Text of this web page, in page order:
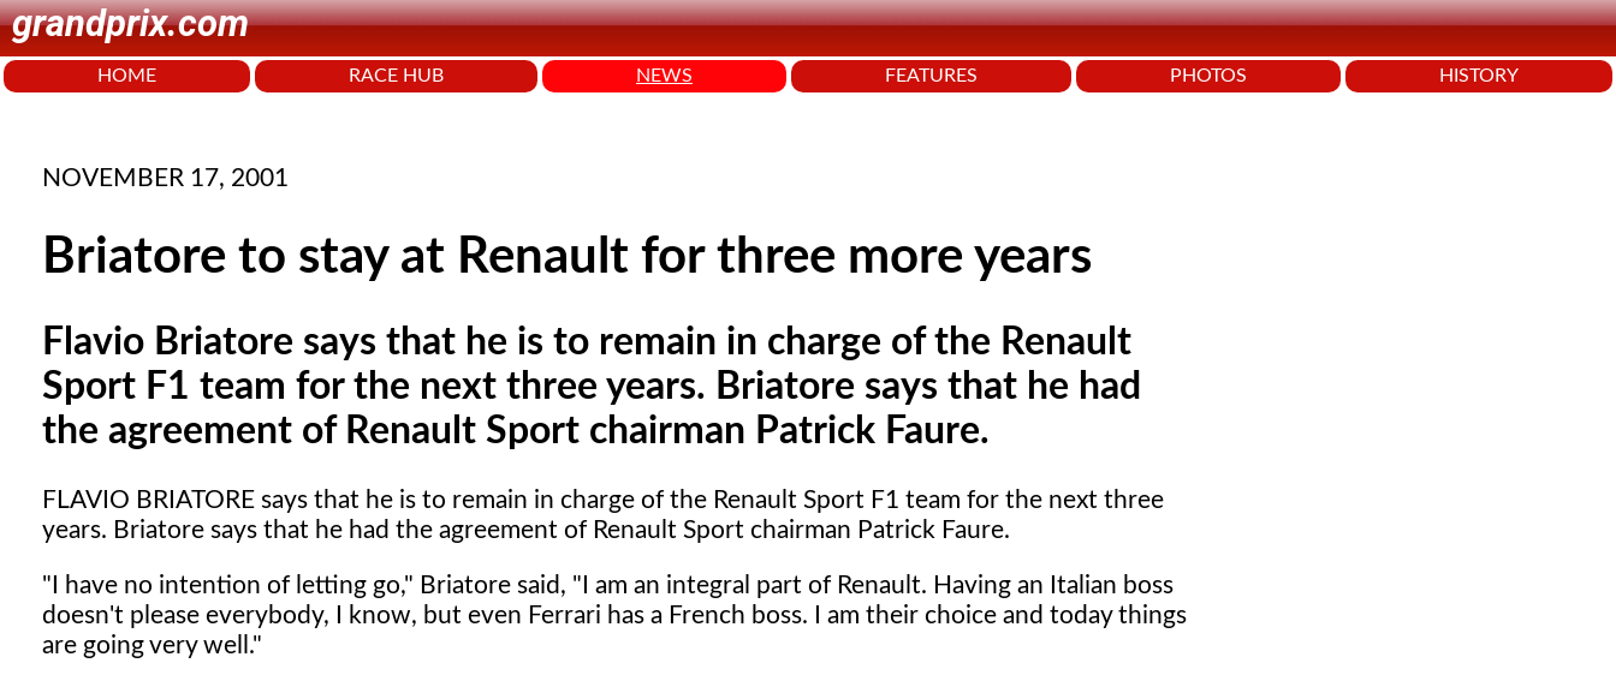
grandprix.com
HOME RACE HUB NEWS FEATURES PHOTOS HISTORY
NOVEMBER 17, 2001
Briatore to stay at Renault for three more years
Flavio Briatore says that he is to remain in charge of the Renault
Sport F1 team for the next three years. Briatore says that he had
the agreement of Renault Sport chairman Patrick Faure.
FLAVIO BRIATORE says that he is to remain in charge of the Renault Sport F1 team for the next three
years. Briatore says that he had the agreement of Renault Sport chairman Patrick Faure.
"I have no intention of letting go," Briatore said, "I am an integral part of Renault. Having an Italian boss
doesn't please everybody, I know, but even Ferrari has a French boss. I am their choice and today things
are going very well."